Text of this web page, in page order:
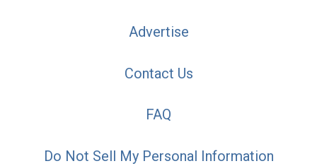
Advertise
Contact Us
FAQ
Do Not Sell My Personal Information